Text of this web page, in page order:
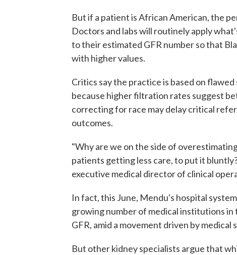
But if a patient is African American, the
Doctors and labs will routinely apply
to their estimated GFR number so that
with higher values.
Critics say the practice is based on
because higher filtration rates suggest
correcting for race may delay critical
outcomes.
"Why are we on the side of
patients getting less care, to put it
executive medical director of clinical
In fact, this June, Mendu's hospital
growing number of medical institutions in
GFR, amid a movement driven by medical
But other kidney specialists argue that